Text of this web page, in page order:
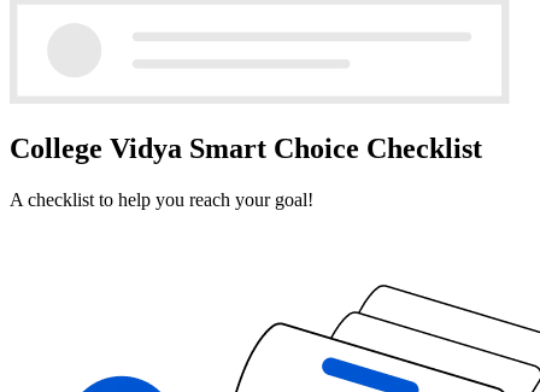
College Vidya Smart Choice Checklist
A checklist to help you reach your goal!